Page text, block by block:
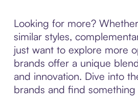
Looking for more?
similar styles,
just want to explore more
brands offer a unique
and innovation. Dive into
brands and find